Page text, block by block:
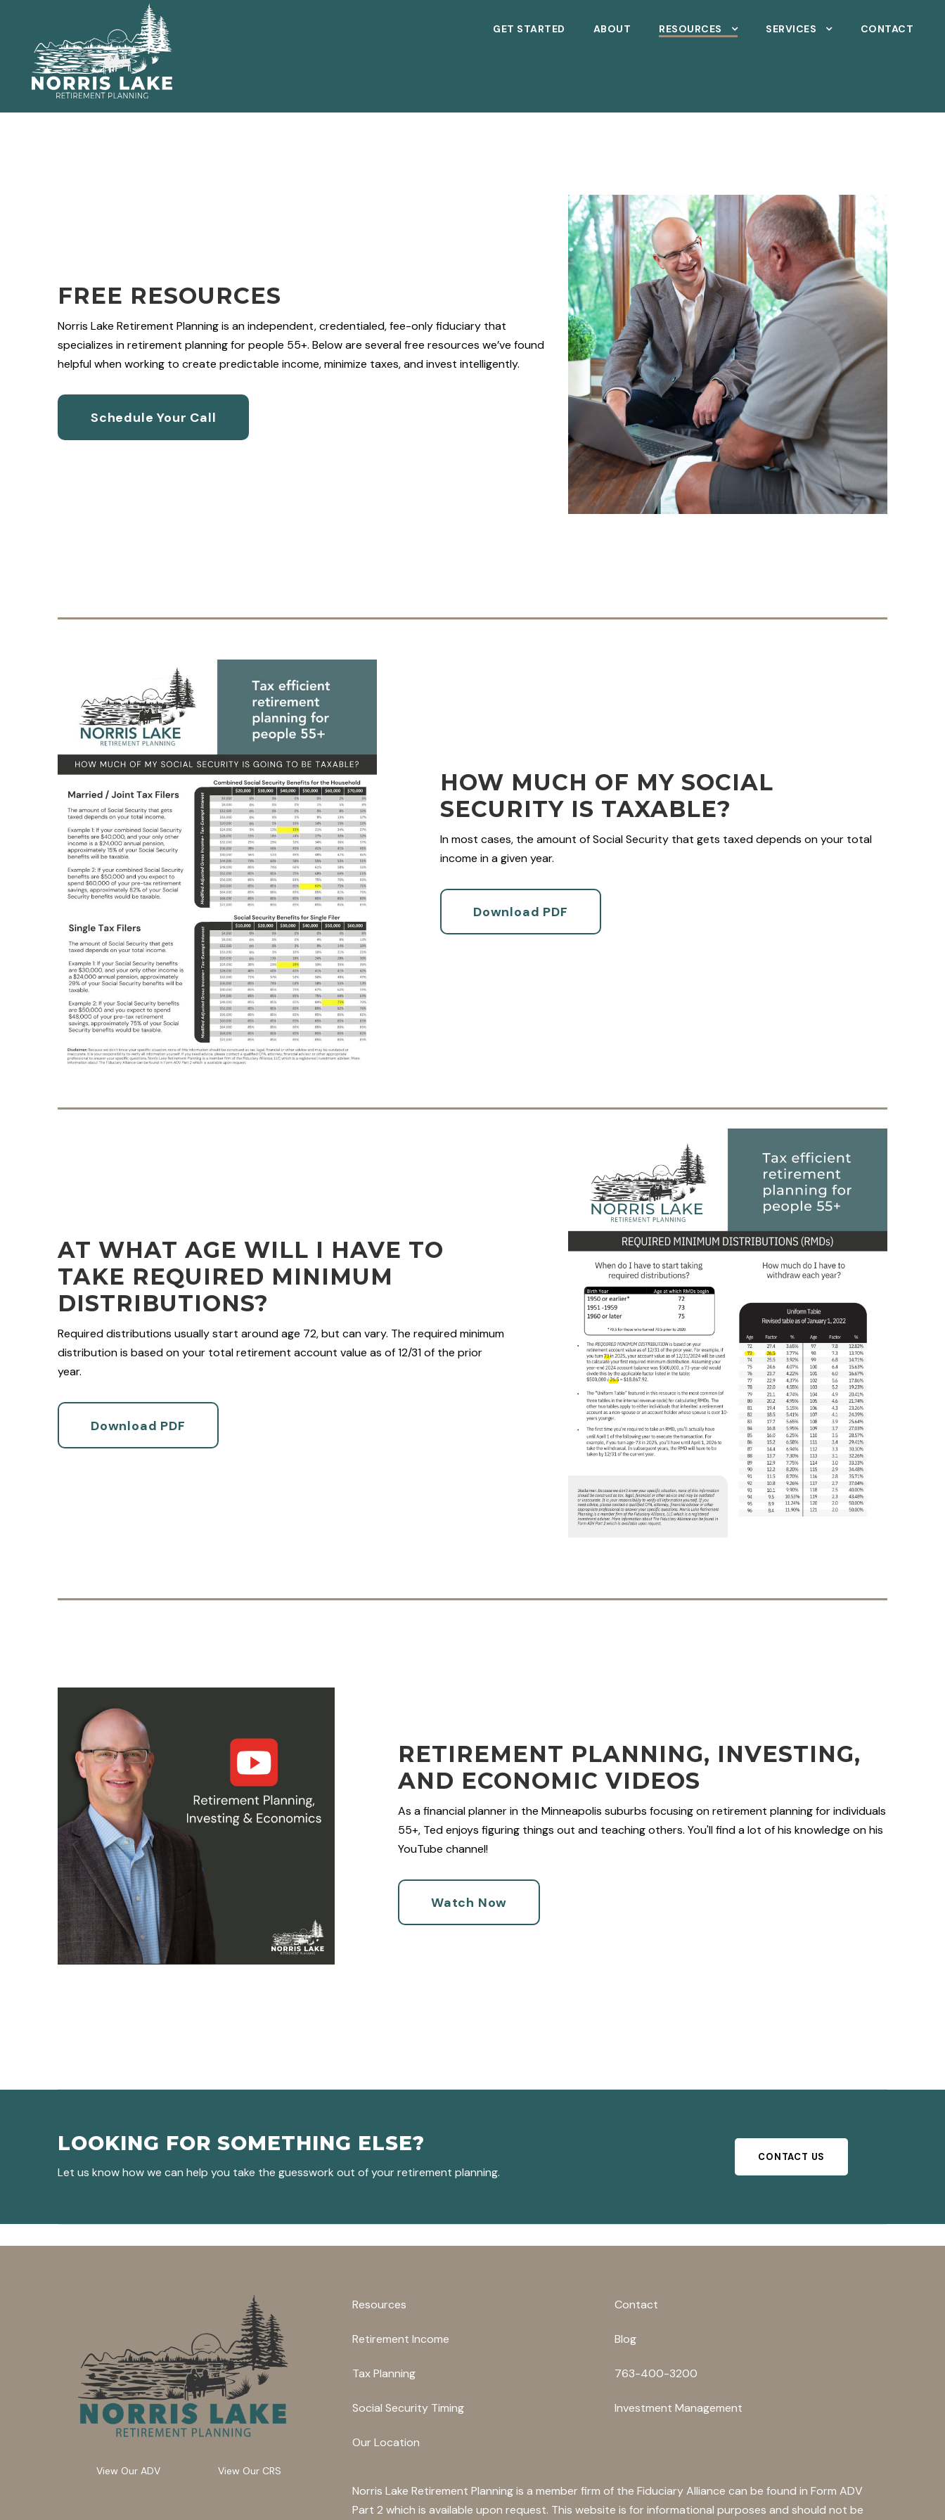
GET STARTED ABOUT RESOURCES SERVICES CONTACT
FREE RESOURCES
Norris Lake Retirement Planning is an independent, credentialed, fee-only fiduciary that
specializes in retirement planning for people 55+. Below are several free resources we’ve found
helpful when working to create predictable income, minimize taxes, and invest intelligently.
Schedule Your Call
HOW MUCH OF MY SOCIAL
SECURITY IS TAXABLE?
In most cases, the amount of Social Security that gets taxed depends on your total
income in a given year.
Download PDF
AT WHAT AGE WILL I HAVE TO
TAKE REQUIRED MINIMUM
DISTRIBUTIONS?
Required distributions usually start around age 72, but can vary. The required minimum
distribution is based on your total retirement account value as of 12/31 of the prior
year.
Download PDF
RETIREMENT PLANNING, INVESTING,
AND ECONOMIC VIDEOS
As a financial planner in the Minneapolis suburbs focusing on retirement planning for individuals
55+, Ted enjoys figuring things out and teaching others. You'll find a lot of his knowledge on his
YouTube channel!
Watch Now
LOOKING FOR SOMETHING ELSE?
Let us know how we can help you take the guesswork out of your retirement planning.
CONTACT US
View Our ADV View Our CRS
Resources Contact
Retirement Income Blog
Tax Planning 763-400-3200
Social Security Timing Investment Management
Our Location
Norris Lake Retirement Planning is a member firm of the Fiduciary Alliance can be found in Form ADV
Part 2 which is available upon request. This website is for informational purposes and should not be